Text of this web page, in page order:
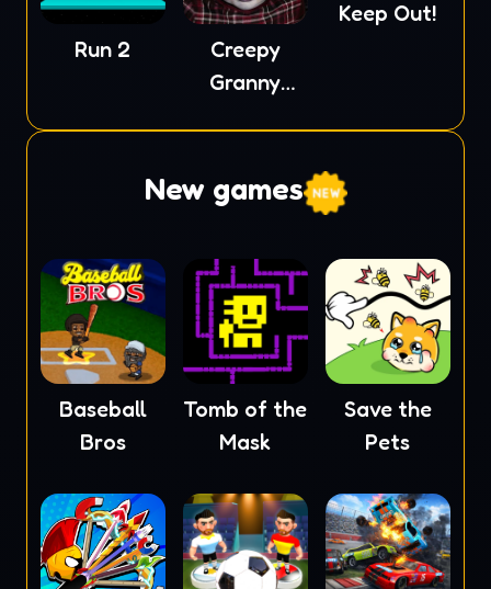
Run 2
Creepy
Granny
Keep Out!
New games
Baseball
Bros
Tomb of the
Mask
Save the
Pets